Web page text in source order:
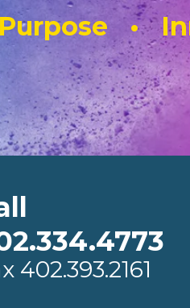
Purpose •
402.393.2161